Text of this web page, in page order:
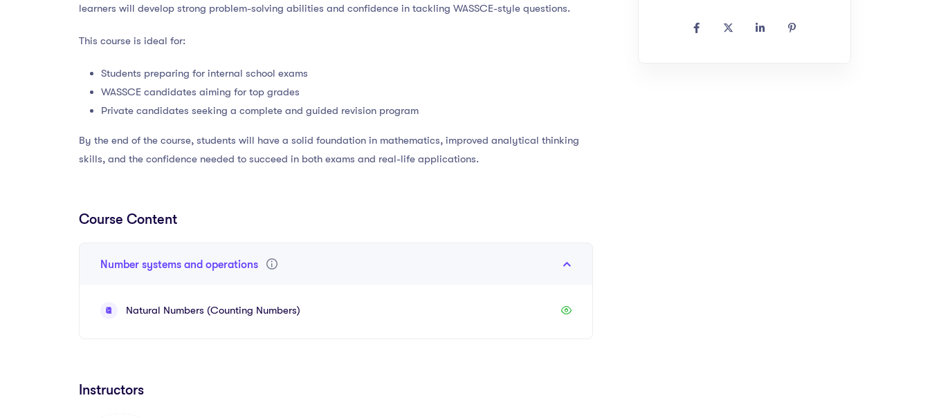
learners will develop strong problem-solving abilities and confidence in tackling WASSCE-style questions.
This course is ideal for:
Students preparing for internal school exams
WASSCE candidates aiming for top grades
Private candidates seeking a complete and guided revision program
By the end of the course, students will have a solid foundation in mathematics, improved analytical thinking
skills, and the confidence needed to succeed in both exams and real-life applications.
Course Content
Number systems and operations
Natural Numbers (Counting Numbers)
Instructors